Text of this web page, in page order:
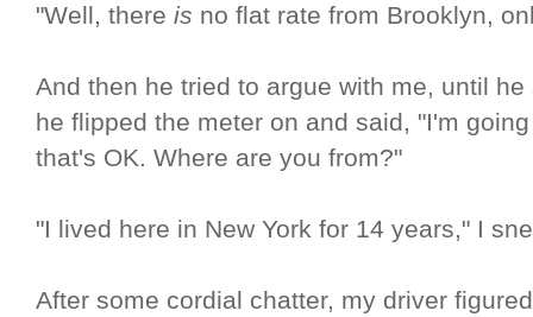
"Well, there is no flat rate from Brooklyn,
And then he tried to argue with me, until
he flipped the meter on and said, "I'm
that's OK. Where are you from?"
"I lived here in New York for 14 years," I
After some cordial chatter, my driver